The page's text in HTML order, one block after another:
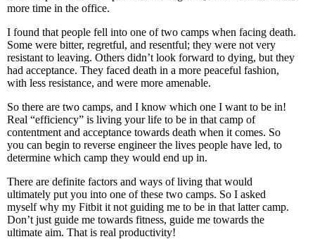
more time in the office.
I found that people fell into one of two camps when facing death.
Some were bitter, regretful, and resentful; they were not very
resistant to leaving. Others didn’t look forward to dying, but they
had acceptance. They faced death in a more peaceful fashion,
with less resistance, and were more amenable.
So there are two camps, and I know which one I want to be in!
Real “efficiency” is living your life to be in that camp of
contentment and acceptance towards death when it comes. So
you can begin to reverse engineer the lives people have led, to
determine which camp they would end up in.
There are definite factors and ways of living that would
ultimately put you into one of these two camps. So I asked
myself why my Fitbit it not guiding me to be in that latter camp.
Don’t just guide me towards fitness, guide me towards the
ultimate aim. That is real productivity!